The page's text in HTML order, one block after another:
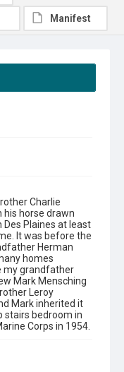
Charlie
his horse drawn
Des Plaines at least
It was before the
Herman
homes
my grandfather
Mark Mensching
Leroy
Mark inherited it
stairs bedroom in
Corps in 1954.
Manifest